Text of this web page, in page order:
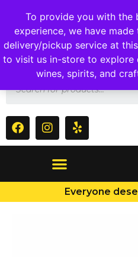
To provide you with the
experience, we have
delivery/pickup service at
to visit us in-store to explore
wines, spirits, and
1409 Ritchie Marlboro Rd.,
Everyone